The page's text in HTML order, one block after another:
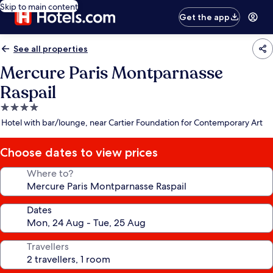
Skip to main content
Get the app
See all properties
Mercure Paris Montparnasse
Raspail
4.0
star
Hotel with bar/lounge, near Cartier Foundation for Contemporary Art
Choose dates to view prices
Where to?
Dates
Travellers